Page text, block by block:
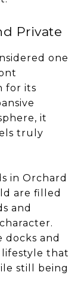
Private
one
for its
it
truly
in Orchard
are filled
and
and
lifestyle that
still being